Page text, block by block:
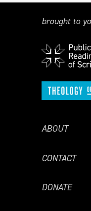
brought to
ABOUT
CONTACT
DONATE